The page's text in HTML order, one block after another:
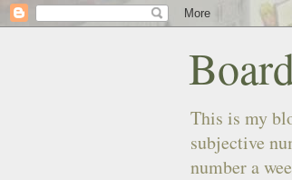
This is my
subjective
number a